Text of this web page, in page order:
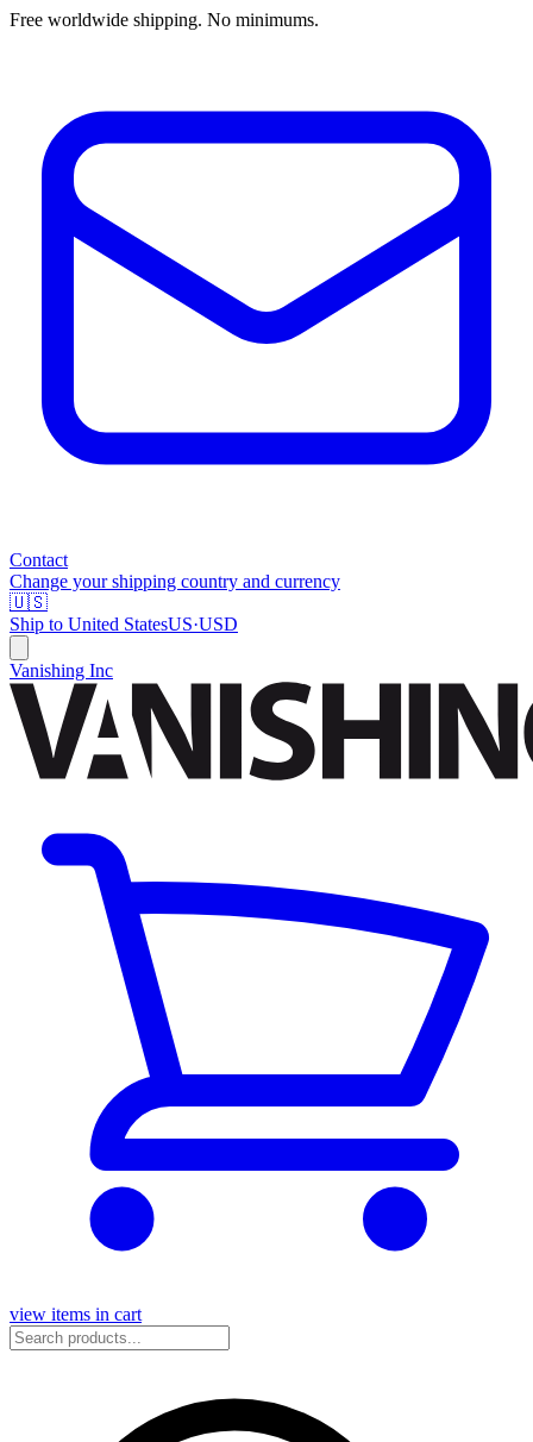
Free worldwide shipping. No minimums.
Contact
Change your shipping country and currency
🇺🇸
Ship to United StatesUS·USD
Vanishing Inc
view items in cart